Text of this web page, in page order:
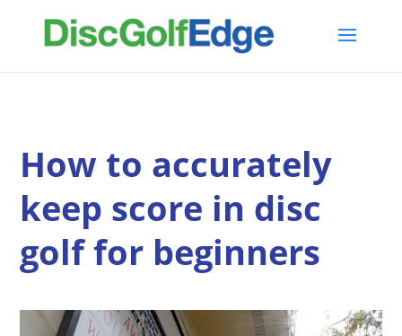
How to accurately
keep score in disc
golf for beginners